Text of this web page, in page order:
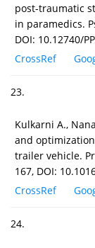
post-traumatic
in paramedics.
DOI: 10.12740/
CrossRef
23.
Kulkarni A.,
and
trailer vehicle.
167, DOI:
CrossRef
24.